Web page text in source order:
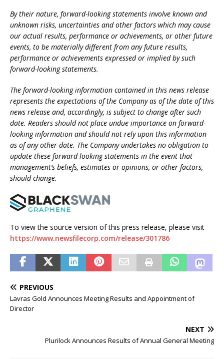
By their nature, forward-looking statements involve known and
unknown risks, uncertainties and other factors which may cause
our actual results, performance or achievements, or other future
events, to be materially different from any future results,
performance or achievements expressed or implied by such
forward-looking statements.
The forward-looking information contained in this news release
represents the expectations of the Company as of the date of this
news release and, accordingly, is subject to change after such
date. Readers should not place undue importance on forward-
looking information and should not rely upon this information
as of any other date. The Company undertakes no obligation to
update these forward-looking statements in the event that
management’s beliefs, estimates or opinions, or other factors,
should change.
To view the source version of this press release, please visit
https://www.newsfilecorp.com/release/301786
PREVIOUS
Lavras Gold Announces Meeting Results and Appointment of
Director
NEXT
Plurilock Announces Results of Annual General Meeting